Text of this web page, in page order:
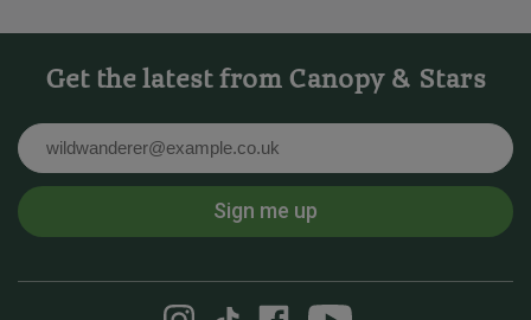
Get the latest from Canopy & Stars
Sign me up